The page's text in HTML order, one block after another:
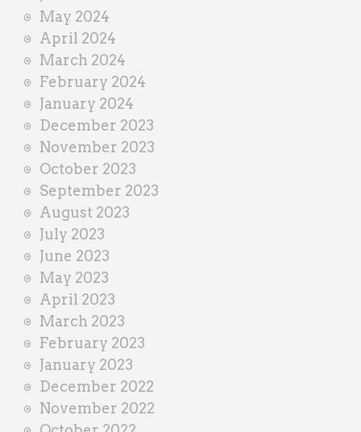
May 2024
April 2024
March 2024
February 2024
January 2024
December 2023
November 2023
October 2023
September 2023
August 2023
July 2023
June 2023
May 2023
April 2023
March 2023
February 2023
January 2023
December 2022
November 2022